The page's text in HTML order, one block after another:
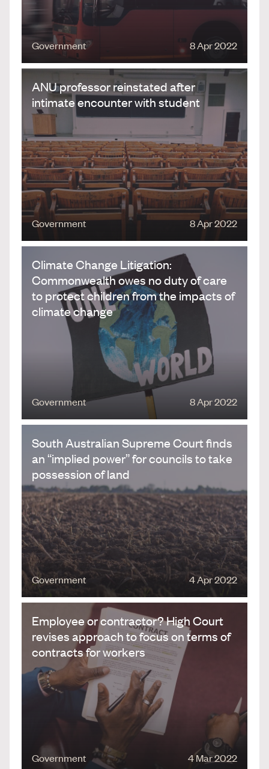
Government 8 Apr 2022
ANU professor reinstated after
intimate encounter with student
Government 8 Apr 2022
Climate Change Litigation:
Commonwealth owes no duty of care
to protect children from the impacts of
climate change
Government 8 Apr 2022
South Australian Supreme Court finds
an “implied power” for councils to take
possession of land
Government 4 Apr 2022
Employee or contractor? High Court
revises approach to focus on terms of
contracts for workers
Government 4 Mar 2022